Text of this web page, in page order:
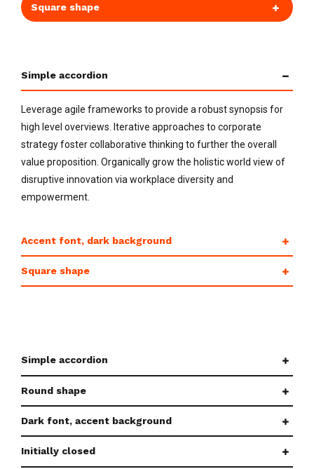
Square shape
Simple accordion
Leverage agile frameworks to provide a robust synopsis for
high level overviews. Iterative approaches to corporate
strategy foster collaborative thinking to further the overall
value proposition. Organically grow the holistic world view of
disruptive innovation via workplace diversity and
empowerment.
Accent font, dark background
Square shape
Simple accordion
Round shape
Dark font, accent background
Initially closed